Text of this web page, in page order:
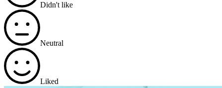
Didn't like
Neutral
Liked